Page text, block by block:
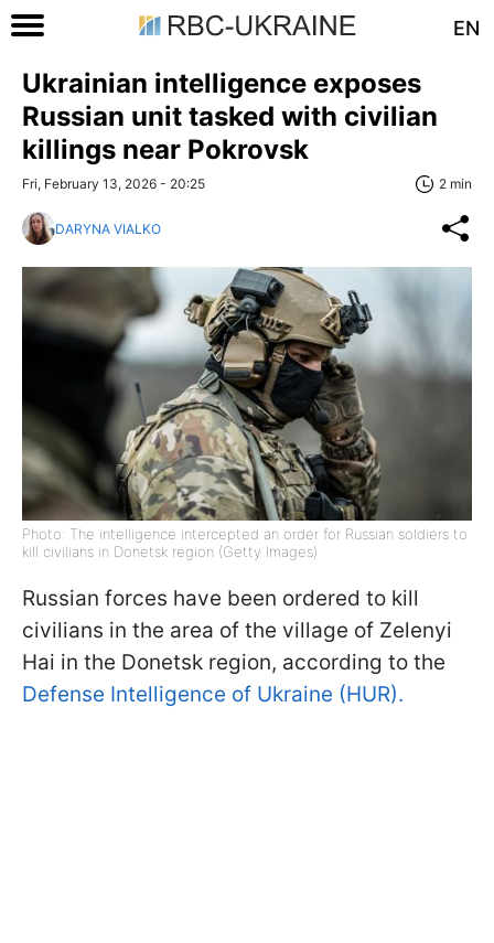
EN
Ukrainian intelligence exposes
Russian unit tasked with civilian
killings near Pokrovsk
Fri, February 13, 2026 - 20:25 2 min
DARYNA VIALKO
Photo: The intelligence intercepted an order for Russian soldiers to
kill civilians in Donetsk region (Getty Images)
Russian forces have been ordered to kill
civilians in the area of the village of Zelenyi
Hai in the Donetsk region, according to the
Defense Intelligence of Ukraine (HUR).